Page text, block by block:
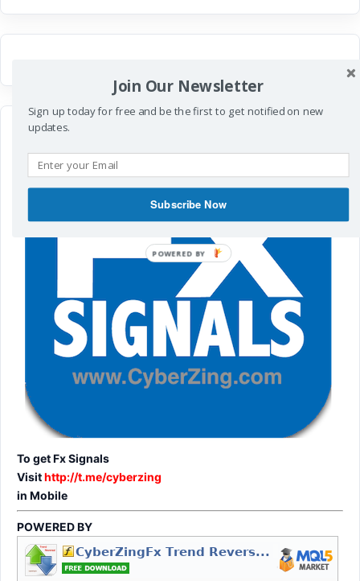
To get Fx Signals
Visithttp://t.me/cyberzing
in Mobile
POWERED BY
Join Our Newsletter
Sign up today for free and be the first to get notified on new
updates.
Subscribe Now
POWERED